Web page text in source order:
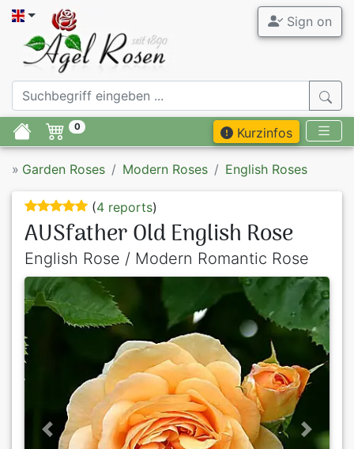
Sign on
0 Kurzinfos
» Garden Roses Modern Roses English Roses
(4 reports)
AUSfather Old English Rose
English Rose / Modern Romantic Rose
Previous Next